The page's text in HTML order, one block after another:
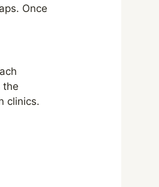
Once
the
clinics.